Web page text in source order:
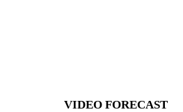
VIDEO FORECAST